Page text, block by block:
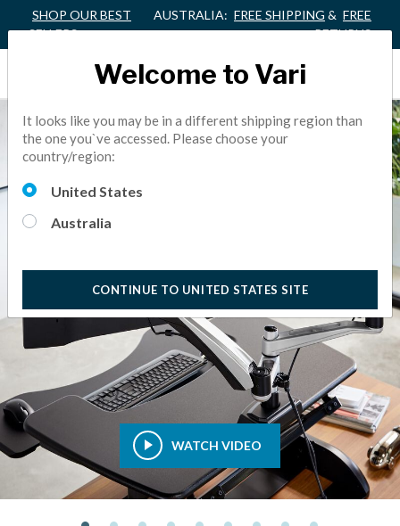
SHOP OUR BEST
SELLERS
AUSTRALIA: FREE SHIPPING & FREE
RETURNS
WATCH VIDEO
Welcome to Vari
It looks like you may be in a different shipping region than
the one you`ve accessed. Please choose your
country/region:
United States
Australia
CONTINUE TO UNITED STATES SITE